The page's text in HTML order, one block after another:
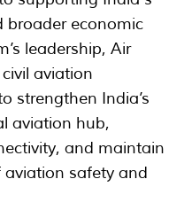
broader economic
leadership, Air
aviation
strengthen India’s
aviation hub,
and maintain
safety and